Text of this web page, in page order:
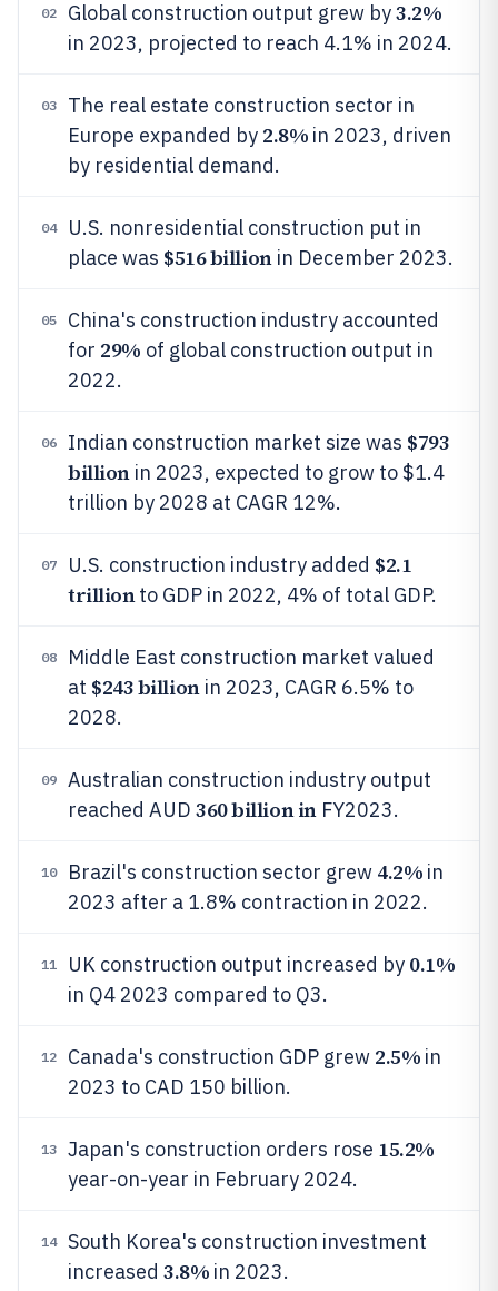
02 Global construction output grew by3.2%
in 2023, projected to reach 4.1% in 2024.
03
The real estate construction sector in
Europe expanded by 2.8% in 2023, driven
by residential demand.
04
U.S. nonresidential construction put in
place was $516 billionin December 2023.
05
China's construction industry accounted
for 29% of global construction output in
2022.
06 Indian construction market size was $793
billionin 2023, expected to grow to $1.4
trillion by 2028 at CAGR 12%.
07 U.S. construction industry added $2.1
trillionto GDP in 2022, 4% of total GDP.
08
Middle East construction market valued
at $243 billionin 2023, CAGR 6.5% to
2028.
09
Australian construction industry output
reached AUD 360 billion inFY2023.
10 Brazil's construction sector grew 4.2% in
2023 after a 1.8% contraction in 2022.
11 UK construction output increased by 0.1%
in Q4 2023 compared to Q3.
12 Canada's construction GDP grew 2.5% in
2023 to CAD 150 billion.
13 Japan's construction orders rose 15.2%
year-on-year in February 2024.
14
South Korea's construction investment
increased 3.8% in 2023.